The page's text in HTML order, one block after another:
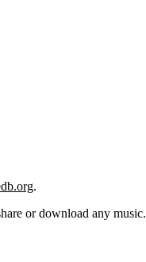
.
or download any music.